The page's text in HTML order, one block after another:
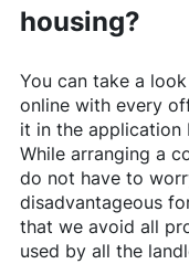
housing?
You can take a
online with every
it in the application
While arranging a
do not have to
disadvantageous
that we avoid all
used by all the